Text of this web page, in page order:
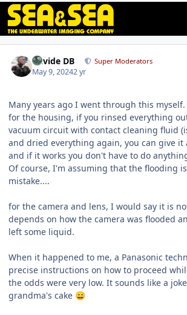
Davide DB Super Moderators
May 9, 20242 yr
Many years ago I went through this myself.
for the housing, if you rinsed everything
vacuum circuit with contact cleaning fluid
and dried everything again, you can give
and if it works you don't have to do
Of course, I'm assuming that the flooding
mistake....
for the camera and lens, I would say it is
depends on how the camera was flooded
left some liquid.
When it happened to me, a Panasonic
precise instructions on how to proceed
the odds were very low. It sounds like a
grandma's cake 😄